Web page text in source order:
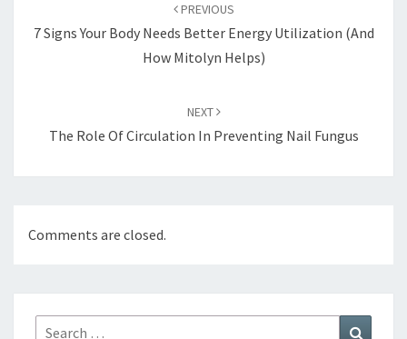
PREVIOUS
7 Signs Your Body Needs Better Energy Utilization (and
How Mitolyn Helps)
NEXT
The Role Of Circulation In Preventing Nail Fungus
Comments are closed.
Search